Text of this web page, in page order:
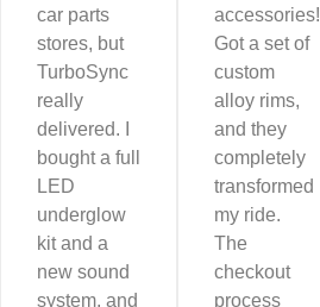
car parts
stores, but
TurboSync
really
delivered. I
bought a full
LED
underglow
kit and a
new sound
system, and
accessories!
Got a set of
custom
alloy rims,
and they
completely
transformed
my ride.
The
checkout
process